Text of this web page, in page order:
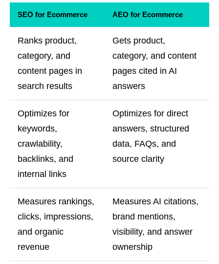
SEO for Ecommerce AEO for Ecommerce
Ranks product,
category, and
content pages in
search results
Gets product,
category, and content
pages cited in AI
answers
Optimizes for
keywords,
crawlability,
backlinks, and
internal links
Optimizes for direct
answers, structured
data, FAQs, and
source clarity
Measures rankings,
clicks, impressions,
and organic
revenue
Measures AI citations,
brand mentions,
visibility, and answer
ownership